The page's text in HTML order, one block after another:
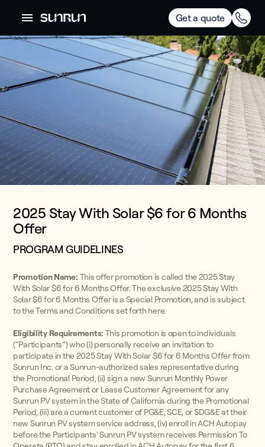
Get a quote
2025 Stay With Solar $6 for 6 Months
Offer
PROGRAM GUIDELINES
Promotion Name: This offer promotion is called the 2025 Stay
With Solar $6 for 6 Months Offer. The exclusive 2025 Stay With
Solar $6 for 6 Months Offer is a Special Promotion, and is subject
to the Terms and Conditions set forth here.
Eligibility Requirements: This promotion is open to individuals
(“Participants”) who (i) personally receive an invitation to
participate in the 2025 Stay With Solar $6 for 6 Months Offer from
Sunrun Inc. or a Sunrun-authorized sales representative during
the Promotional Period, (ii) sign a new Sunrun Monthly Power
Purchase Agreement or Lease Customer Agreement for any
Sunrun PV system in the State of California during the Promotional
Period, (iii) are a current customer of PG&E, SCE, or SDG&E at their
new Sunrun PV system service address, (iv) enroll in ACH Autopay
before the Participants’ Sunrun PV system receives Permission To